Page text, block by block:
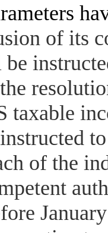
of its
taxable
of the